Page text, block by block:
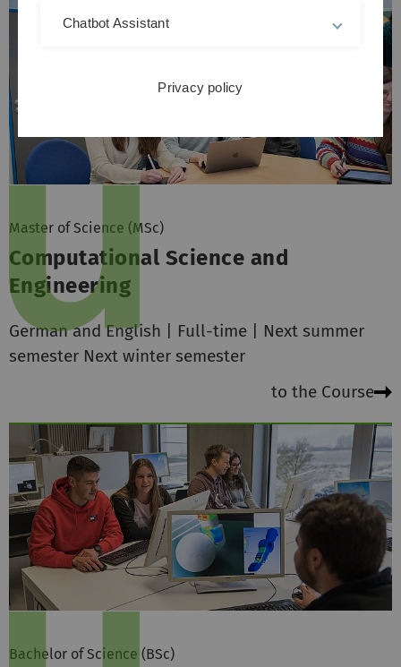
Master of Science (MSc)
Computational Science and
Engineering
German and English | Full-time | Next summer
semester Next winter semester
to the Course
Bachelor of Science (BSc)
Chatbot Assistant
Privacy policy